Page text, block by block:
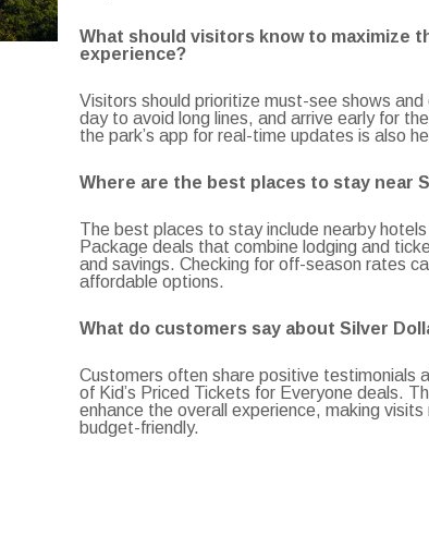
What should visitors know to maximize
experience?
Visitors should prioritize must-see shows
day to avoid long lines, and arrive early for
the park’s app for real-time updates is also
Where are the best places to stay near
The best places to stay include nearby
Package deals that combine lodging and
and savings. Checking for off-season rates
affordable options.
What do customers say about Silver
Customers often share positive testimonials
of Kid’s Priced Tickets for Everyone deals.
enhance the overall experience, making visits
budget-friendly.